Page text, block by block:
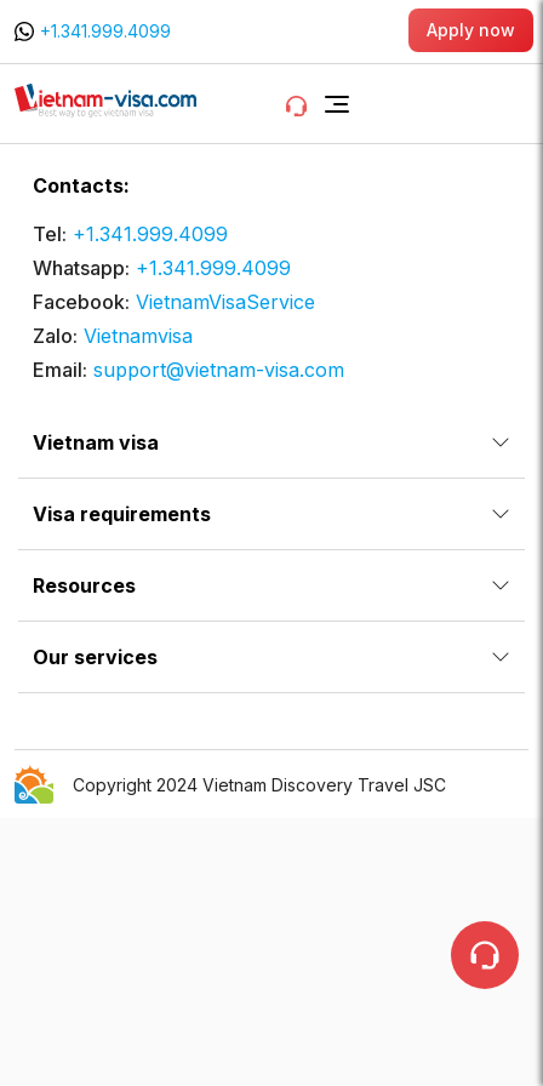
+1.341.999.4099 Apply now
Vietnam visa
Visa requirements
Resources
Our services
Contacts:
Tel: +1.341.999.4099
Whatsapp: +1.341.999.4099
Facebook: VietnamVisaService
Zalo: Vietnamvisa
Email: support@vietnam-visa.com
Copyright 2024 Vietnam Discovery Travel JSC